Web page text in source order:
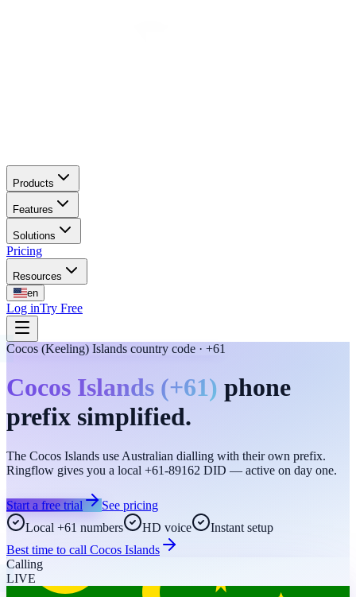
Products
Features
Solutions
Pricing
Resources
en
Log inTry Free
Cocos (Keeling) Islands country code · +61
Cocos Islands (+61) phone
prefix simplified.
The Cocos Islands use Australian dialling with their own prefix.
Ringflow gives you a local +61-89162 DID — active on day one.
Start a free trial
See pricing
Local +61 numbers
HD voice
Instant setup
Best time to call Cocos Islands
Calling
LIVE